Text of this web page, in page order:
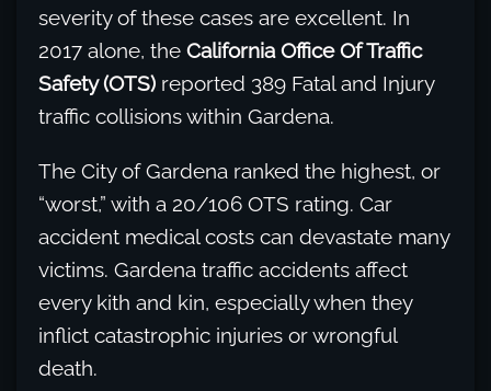
severity of these cases are excellent. In
2017 alone, the California Office Of Traffic
Safety (OTS) reported 389 Fatal and Injury
traffic collisions within Gardena.
The City of Gardena ranked the highest, or
“worst,” with a 20/106 OTS rating. Car
accident medical costs can devastate many
victims. Gardena traffic accidents affect
every kith and kin, especially when they
inflict catastrophic injuries or wrongful
death.